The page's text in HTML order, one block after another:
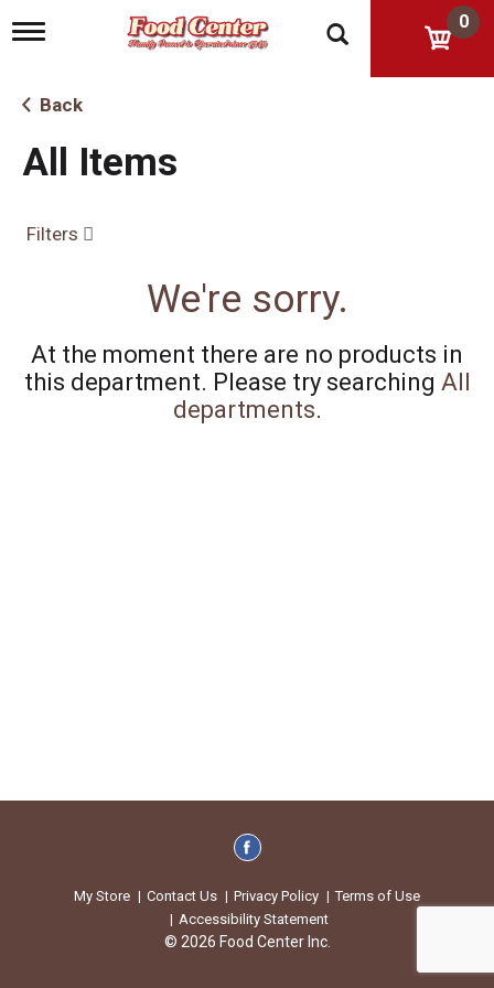
T
g
l
n
a
g
n
0
Back
All Items
Filters
We're sorry.
At the moment there are no products in
this department. Please try searching All
departments.
My Store Contact Us Privacy Policy
Terms of Use
Accessibility Statement
© 2026 Food Center Inc.